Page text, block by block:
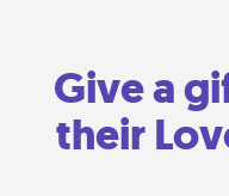
Give a
their